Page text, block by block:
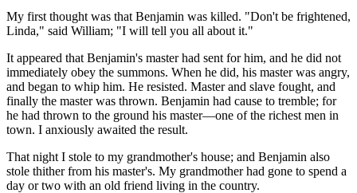
My first thought was that Benjamin was killed. "Don't be frightened,
Linda," said William; "I will tell you all about it."
It appeared that Benjamin's master had sent for him, and he did not
immediately obey the summons. When he did, his master was angry,
and began to whip him. He resisted. Master and slave fought, and
finally the master was thrown. Benjamin had cause to tremble; for
he had thrown to the ground his master—one of the richest men in
town. I anxiously awaited the result.
That night I stole to my grandmother's house; and Benjamin also
stole thither from his master's. My grandmother had gone to spend a
day or two with an old friend living in the country.